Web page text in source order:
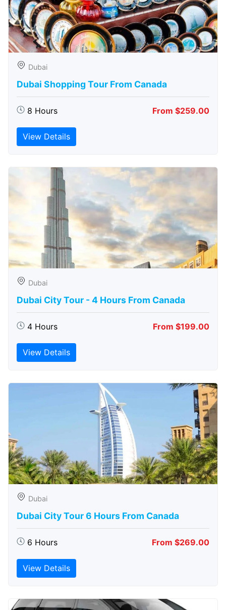
Dubai
Dubai Shopping Tour From Canada
8 Hours From $259.00
View Details
Dubai
Dubai City Tour - 4 Hours From Canada
4 Hours From $199.00
View Details
Dubai
Dubai City Tour 6 Hours From Canada
6 Hours From $269.00
View Details